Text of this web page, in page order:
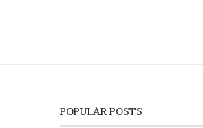
POPULAR POSTS